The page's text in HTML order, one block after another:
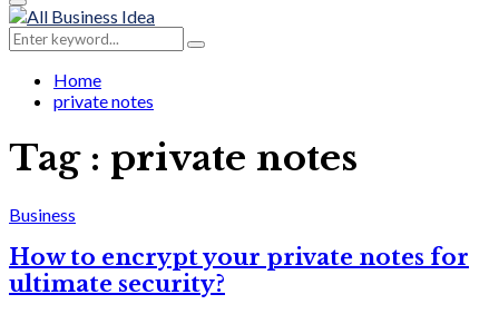
for:
Primary
Menu
Search
for:
Search
Home
private notes
Tag : private notes
Business
How to encrypt your private notes for
ultimate security?